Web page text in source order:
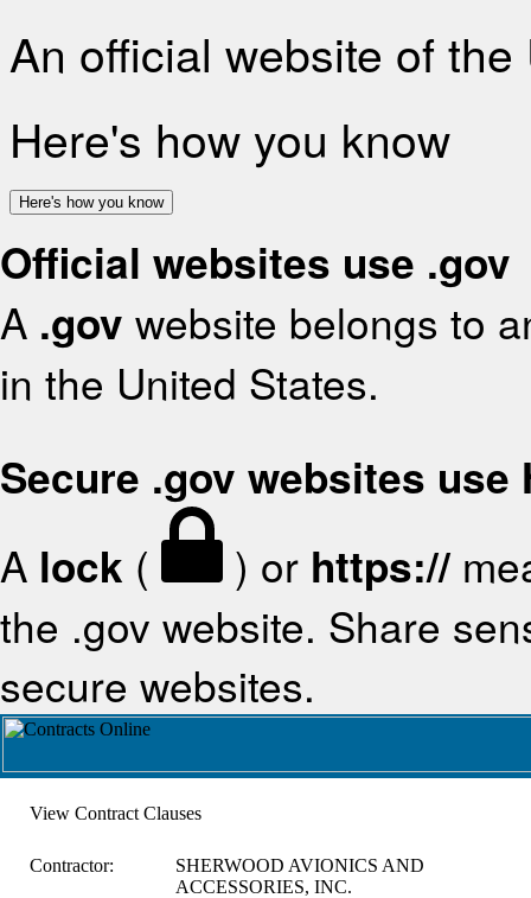
An official website of
Here's how you know
Here's how you know
Official websites use .gov
A .gov website belongs to
in the United States.
Secure .gov websites use
A lock ( ) or https://
the .gov website. Share
secure websites.
View Contract Clauses
Contractor:
SHERWOOD AVIONICS AND
ACCESSORIES, INC.